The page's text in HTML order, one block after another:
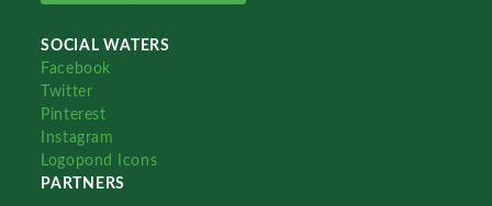
SOCIAL WATERS
Facebook
Twitter
Pinterest
Instagram
Logopond Icons
PARTNERS